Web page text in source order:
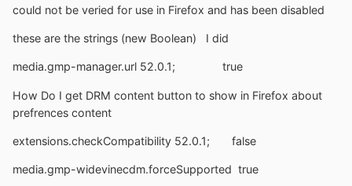
could not be veried for use in Firefox and has been disabled
these are the strings (new Boolean) I did
media.gmp-manager.url 52.0.1; true
How Do I get DRM content button to show in Firefox about
prefrences content
extensions.checkCompatibility 52.0.1; false
media.gmp-widevinecdm.forceSupported true